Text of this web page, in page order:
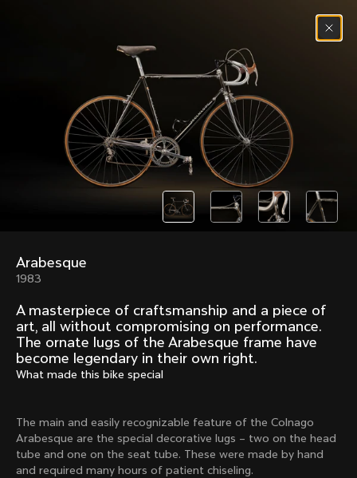
(0)
Past models that made history.
Overview over every bike produced by Colnago in
chronological order.
Freccia
1954
Mexico
1972
Mexico Oro
1979
Mexico TT
1980
Master
1983
1983
Master Krono
1984
Master Pista Equilateral
1985
Arabesque
1983
A masterpiece of craftsmanship and a piece of
art, all without compromising on performance.
The ornate lugs of the Arabesque frame have
become legendary in their own right.
What made this bike special
The main and easily recognizable feature of the Colnago
Arabesque are the special decorative lugs – two on the head
tube and one on the seat tube. These were made by hand
and required many hours of patient chiseling.